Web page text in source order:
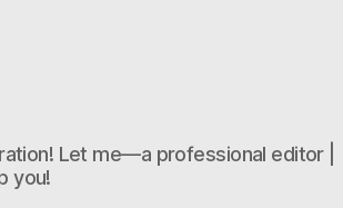
Let me—a professional editor |
you!